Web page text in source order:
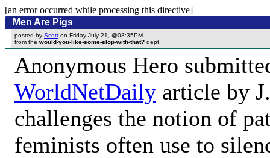
[an error occurred while processing this directive]
Men Are Pigs
posted by Scott on Friday July 21, @03:35PM
from the would-you-like-some-slop-with-that? dept.
Anonymous Hero
WorldNetDaily article by
challenges the notion of
feminists often use to